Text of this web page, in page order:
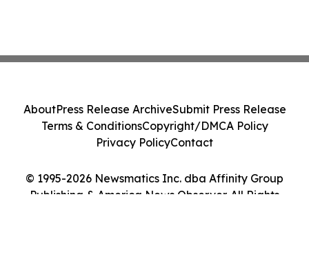
© 1995-2026 Newsmatics Inc. dba Affinity Group
Publishing & America News Observer. All Rights
AboutPress Release ArchiveSubmit Press Release
Terms & ConditionsCopyright/DMCA Policy
Privacy PolicyContact